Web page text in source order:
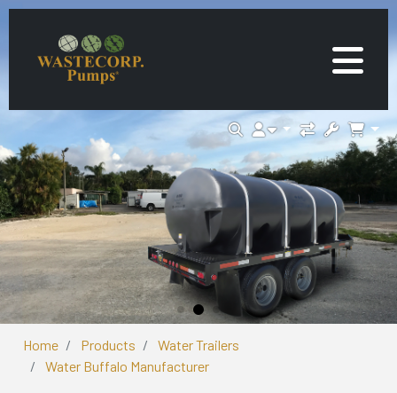
Home Products
Water Trailers
Water Buffalo Manufacturer